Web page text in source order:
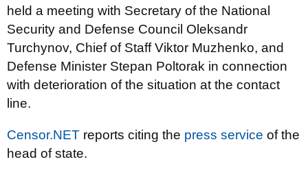
held a meeting with Secretary of the National
Security and Defense Council Oleksandr
Turchynov, Chief of Staff Viktor Muzhenko, and
Defense Minister Stepan Poltorak in connection
with deterioration of the situation at the contact
line.
Censor.NET reports citing the press service of the
head of state.